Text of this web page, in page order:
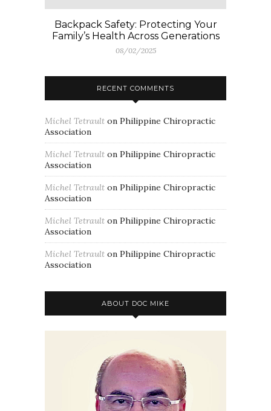
Backpack Safety: Protecting Your
Family’s Health Across Generations
08/02/2025
RECENT COMMENTS
Michel Tetrault on Philippine Chiropractic
Association
Michel Tetrault on Philippine Chiropractic
Association
Michel Tetrault on Philippine Chiropractic
Association
Michel Tetrault on Philippine Chiropractic
Association
Michel Tetrault on Philippine Chiropractic
Association
ABOUT DOC MIKE